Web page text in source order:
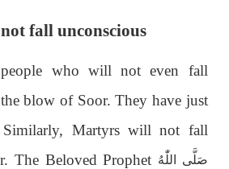
fall unconscious
people who will not even fall
blow of Soor. They have just
Similarly, Martyrs will not fall
The Beloved Prophet صَلَّى اللّٰهُ